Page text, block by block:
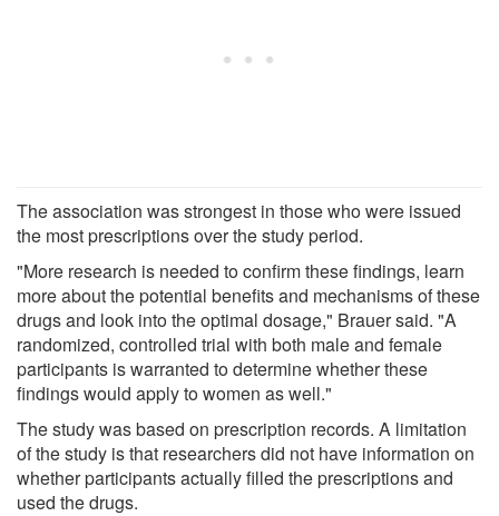
The association was strongest in those who were issued
the most prescriptions over the study period.
"More research is needed to confirm these findings, learn
more about the potential benefits and mechanisms of these
drugs and look into the optimal dosage," Brauer said. "A
randomized, controlled trial with both male and female
participants is warranted to determine whether these
findings would apply to women as well."
The study was based on prescription records. A limitation
of the study is that researchers did not have information on
whether participants actually filled the prescriptions and
used the drugs.